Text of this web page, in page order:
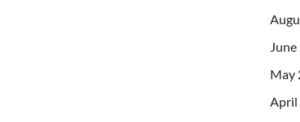
May
April